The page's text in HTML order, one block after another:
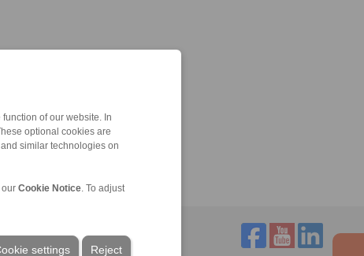
of our website. In
optional cookies are
similar technologies on
our Cookie Notice . To adjust
Reject
settings